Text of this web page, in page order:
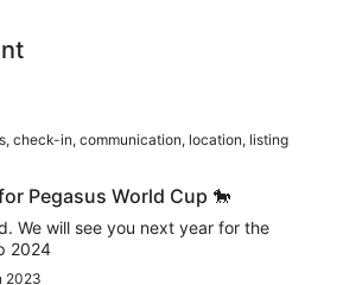
check-in, communication, location, listing
Pegasus World Cup 🐎
We will see you next year for the
2024
2023